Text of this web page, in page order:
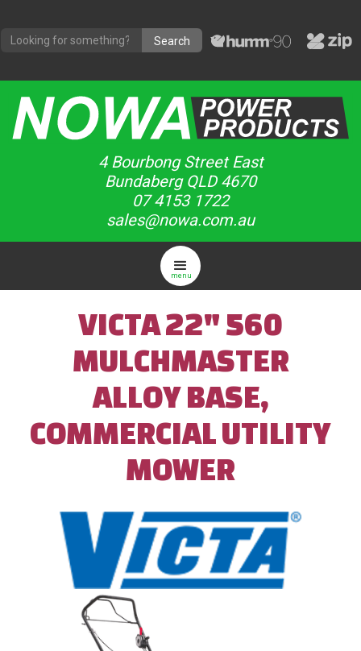
4 Bourbong Street East
Bundaberg QLD 4670
07 4153 1722
sales@nowa.com.au
menu
VICTA 22" 560
MULCHMASTER
ALLOY BASE,
COMMERCIAL UTILITY
MOWER